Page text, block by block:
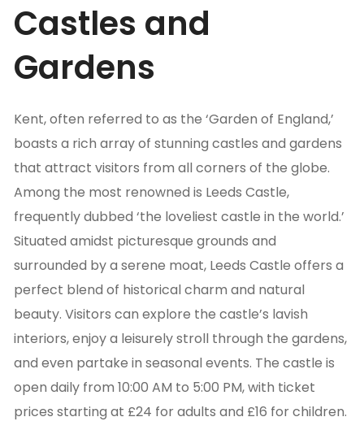
Castles and
Gardens
Kent, often referred to as the ‘Garden of England,’
boasts a rich array of stunning castles and gardens
that attract visitors from all corners of the globe.
Among the most renowned is Leeds Castle,
frequently dubbed ‘the loveliest castle in the world.’
Situated amidst picturesque grounds and
surrounded by a serene moat, Leeds Castle offers a
perfect blend of historical charm and natural
beauty. Visitors can explore the castle’s lavish
interiors, enjoy a leisurely stroll through the gardens,
and even partake in seasonal events. The castle is
open daily from 10:00 AM to 5:00 PM, with ticket
prices starting at £24 for adults and £16 for children.